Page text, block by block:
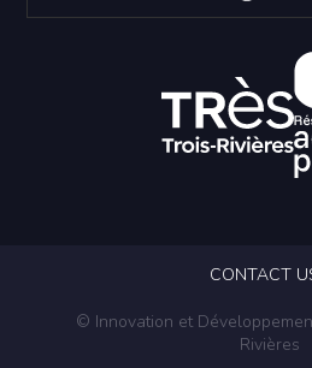
CONTACT
© Innovation et
Rivières